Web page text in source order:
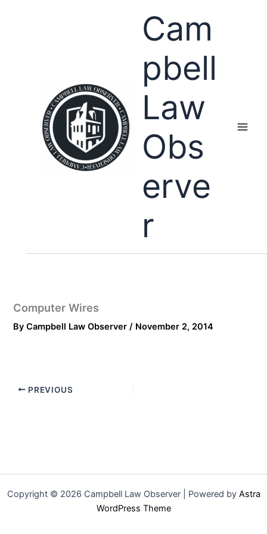
Cam
pbell
Law
Obs
erve
r
Computer Wires
ByCampbell Law Observer/ November 2, 2014
PREVIOUS
Copyright © 2026 Campbell Law Observer | Powered by Astra
WordPress Theme